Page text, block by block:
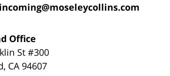
incoming@moseleycollins.com
Office
St#300
, CA 94607